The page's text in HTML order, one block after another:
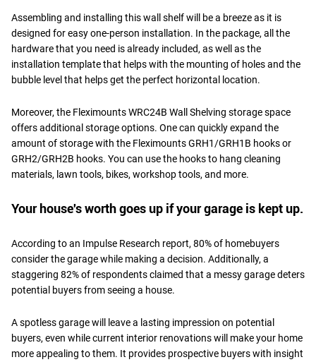
Assembling and installing this wall shelf will be a breeze as it is
designed for easy one-person installation. In the package, all the
hardware that you need is already included, as well as the
installation template that helps with the mounting of holes and the
bubble level that helps get the perfect horizontal location.
Moreover, the Fleximounts WRC24B Wall Shelving storage space
offers additional storage options. One can quickly expand the
amount of storage with the Fleximounts GRH1/GRH1B hooks or
GRH2/GRH2B hooks. You can use the hooks to hang cleaning
materials, lawn tools, bikes, workshop tools, and more.
Your house's worth goes up if your garage is kept up.
According to an Impulse Research report, 80% of homebuyers
consider the garage while making a decision. Additionally, a
staggering 82% of respondents claimed that a messy garage deters
potential buyers from seeing a house.
A spotless garage will leave a lasting impression on potential
buyers, even while current interior renovations will make your home
more appealing to them. It provides prospective buyers with insight